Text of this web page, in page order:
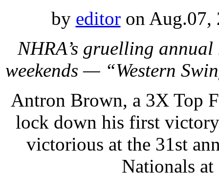
by editoron Aug.07,
NHRA’s gruelling
weekends — “Western
Antron Brown, a 3X Top
lock down his first victory
victorious at the 31st
Nationals